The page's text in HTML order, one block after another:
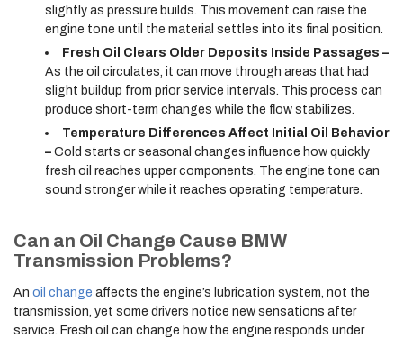
slightly as pressure builds. This movement can raise the
engine tone until the material settles into its final position.
Fresh Oil Clears Older Deposits Inside Passages –
As the oil circulates, it can move through areas that had
slight buildup from prior service intervals. This process can
produce short-term changes while the flow stabilizes.
Temperature Differences Affect Initial Oil Behavior
– Cold starts or seasonal changes influence how quickly
fresh oil reaches upper components. The engine tone can
sound stronger while it reaches operating temperature.
Can an Oil Change Cause BMW
Transmission Problems?
An oil change affects the engine’s lubrication system, not the
transmission, yet some drivers notice new sensations after
service. Fresh oil can change how the engine responds under